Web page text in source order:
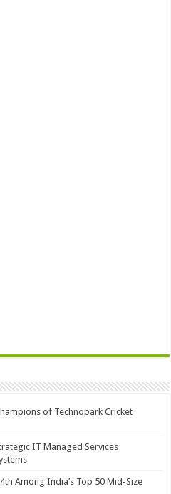
of Technopark Cricket
IT Managed Services
Among India’s Top 50 Mid-Size